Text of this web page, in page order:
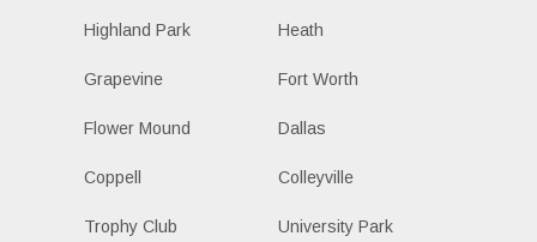
Highland Park Heath
Grapevine Fort Worth
Flower Mound Dallas
Coppell Colleyville
Trophy Club University Park